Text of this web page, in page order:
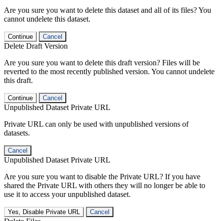
Are you sure you want to delete this dataset and all of its files? You
cannot undelete this dataset.
Continue Cancel
Delete Draft Version
Are you sure you want to delete this draft version? Files will be
reverted to the most recently published version. You cannot undelete
this draft.
Continue Cancel
Unpublished Dataset Private URL
Private URL can only be used with unpublished versions of
datasets.
Cancel
Unpublished Dataset Private URL
Are you sure you want to disable the Private URL? If you have
shared the Private URL with others they will no longer be able to
use it to access your unpublished dataset.
Yes, Disable Private URL Cancel